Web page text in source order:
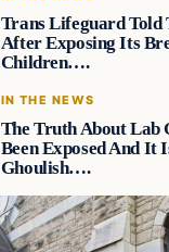
Trans Lifeguard Told
After Exposing Its
Children….
IN THE NEWS
The Truth About Lab
Been Exposed And It
Ghoulish….